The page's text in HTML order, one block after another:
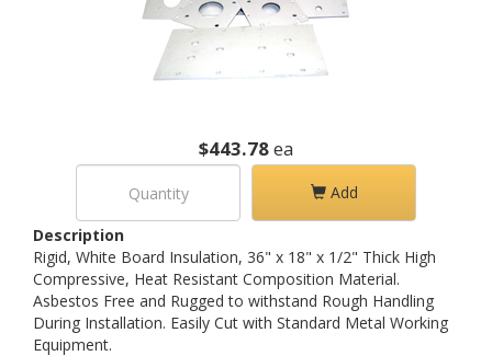
$443.78ea
Add
Description
Rigid, White Board Insulation, 36" x 18" x 1/2" Thick High
Compressive, Heat Resistant Composition Material.
Asbestos Free and Rugged to withstand Rough Handling
During Installation. Easily Cut with Standard Metal Working
Equipment.